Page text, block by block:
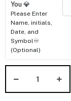
You 💎
Please Enter
Name, initials,
Date, and
Symbol♾️
(Optional)